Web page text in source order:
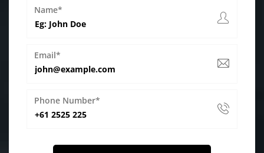
Name*
Email*
Phone Number*